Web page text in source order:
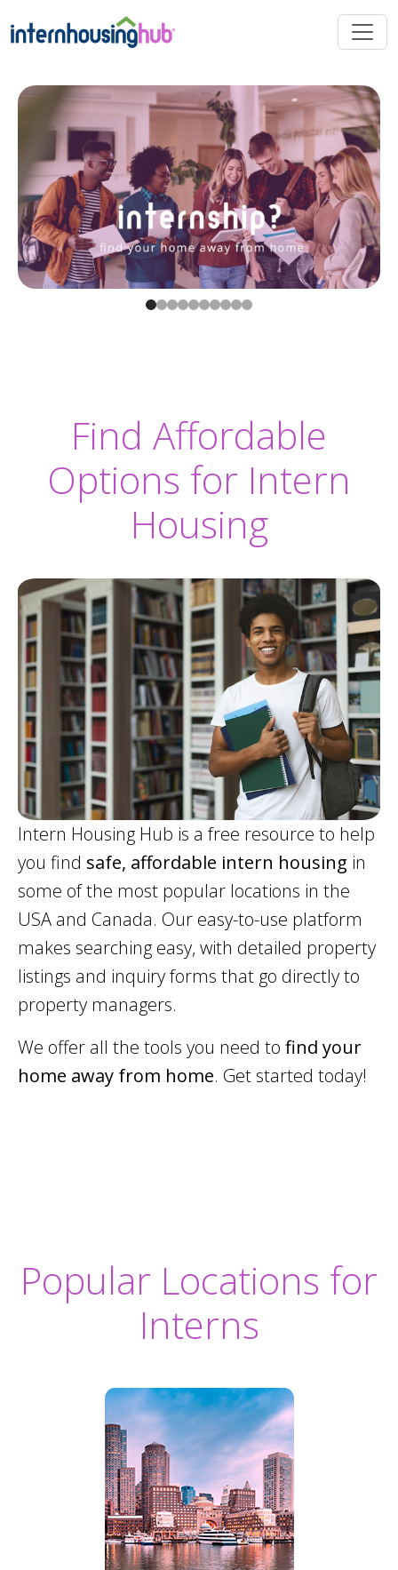
Find Affordable
Options for Intern
Housing
Intern Housing Hub is a free resource to help
you find safe, affordable intern housing in
some of the most popular locations in the
USA and Canada. Our easy-to-use platform
makes searching easy, with detailed property
listings and inquiry forms that go directly to
property managers.
We offer all the tools you need to find your
home away from home. Get started today!
Popular Locations for
Interns